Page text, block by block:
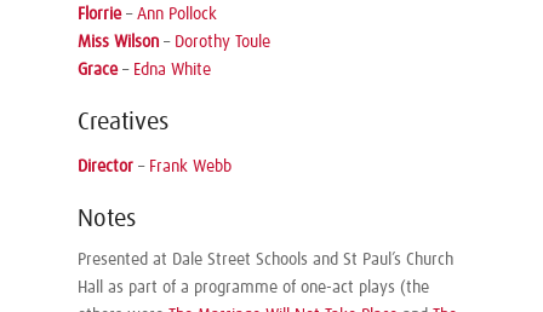
Florrie– Ann Pollock
Miss Wilson – Dorothy Toule
Grace– Edna White
Creatives
Director – Frank Webb
Notes
Presented at Dale Street Schools and St Paul’s Church
Hall as part of a programme of one-act plays (the